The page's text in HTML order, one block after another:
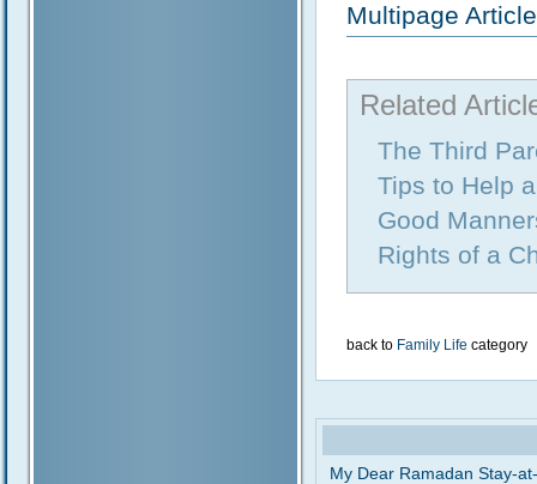
Multipage
Related
The Third
Tips to Help
Good
Rights of a
back to Family Life category
My Dear Ramadan Stay-at-